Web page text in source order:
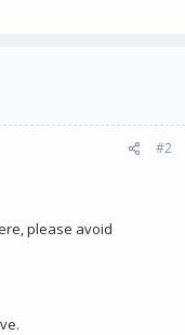
#2
please avoid